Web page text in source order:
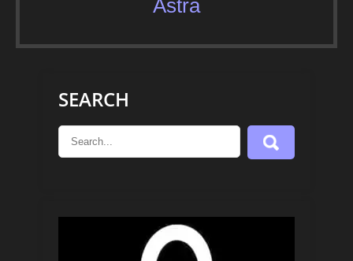
Astra
SEARCH